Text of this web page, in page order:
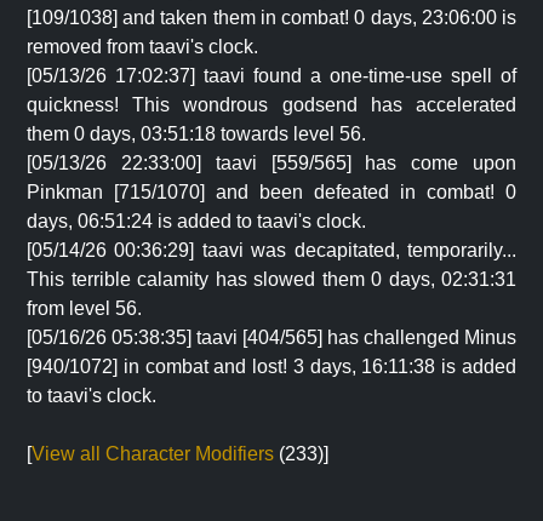
[109/1038] and taken them in combat! 0 days, 23:06:00 is
removed from taavi's clock.
[05/13/26 17:02:37] taavi found a one-time-use spell of
quickness! This wondrous godsend has accelerated
them 0 days, 03:51:18 towards level 56.
[05/13/26 22:33:00] taavi [559/565] has come upon
Pinkman [715/1070] and been defeated in combat! 0
days, 06:51:24 is added to taavi's clock.
[05/14/26 00:36:29] taavi was decapitated, temporarily...
This terrible calamity has slowed them 0 days, 02:31:31
from level 56.
[05/16/26 05:38:35] taavi [404/565] has challenged Minus
[940/1072] in combat and lost! 3 days, 16:11:38 is added
to taavi's clock.
[View all Character Modifiers (233)]